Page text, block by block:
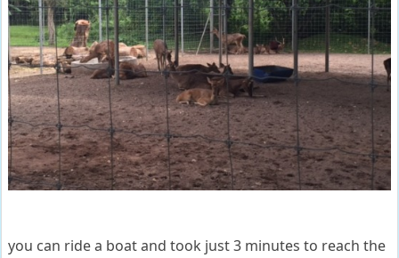
you can ride a boat and took just 3 minutes to reach the